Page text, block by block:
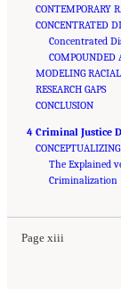
CONTEMPORARY
CONCENTRATED
Concentrated
COMPOUNDED
MODELING
RESEARCH GAPS
CONCLUSION
4 Criminal Justice
The Explained
Criminalization
Page xiii
Suggested Citation:"Front
Medicine. 2023.Reducing